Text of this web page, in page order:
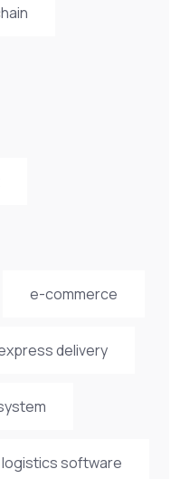
e-commerce
delivery
logistics software